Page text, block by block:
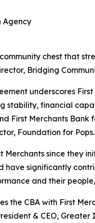
Agency
chest that
Bridging
underscores
stability, financial
First Merchants
Foundation for Pops.
Merchants since they
significantly
and their
the CBA with First
& CEO,